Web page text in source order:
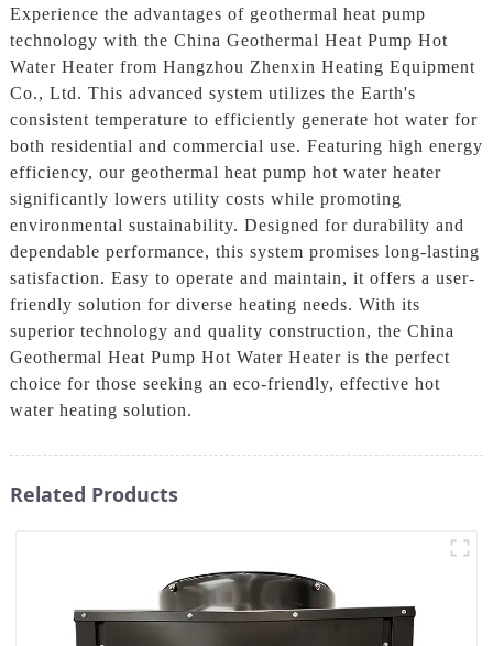
Experience the advantages of geothermal heat pump
technology with the China Geothermal Heat Pump Hot
Water Heater from Hangzhou Zhenxin Heating Equipment
Co., Ltd. This advanced system utilizes the Earth's
consistent temperature to efficiently generate hot water for
both residential and commercial use. Featuring high energy
efficiency, our geothermal heat pump hot water heater
significantly lowers utility costs while promoting
environmental sustainability. Designed for durability and
dependable performance, this system promises long-lasting
satisfaction. Easy to operate and maintain, it offers a user-
friendly solution for diverse heating needs. With its
superior technology and quality construction, the China
Geothermal Heat Pump Hot Water Heater is the perfect
choice for those seeking an eco-friendly, effective hot
water heating solution.
Related Products